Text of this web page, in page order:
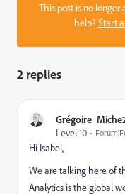
This post is no longer
help?Start
2 replies
Level 10
Hi Isabel,
We are talking here of
Analytics is the global